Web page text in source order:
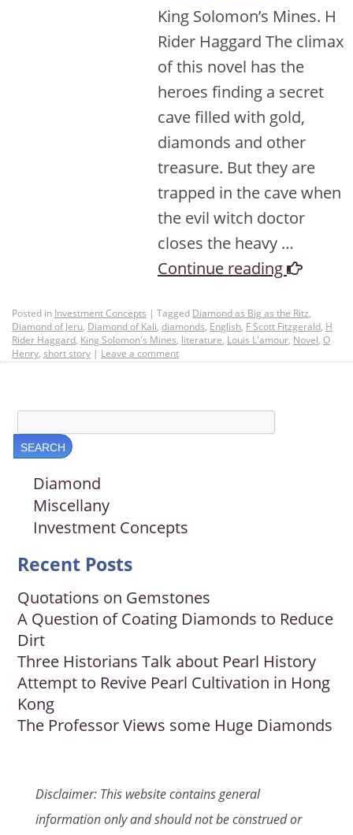
King Solomon’s Mines. H
Rider Haggard The climax
of this novel has the
heroes finding a secret
cave filled with gold,
diamonds and other
treasure. But they are
trapped in the cave when
the evil witch doctor
closes the heavy …
Continue reading
Posted in Investment Concepts | Tagged Diamond as Big as the Ritz,
Diamond of Jeru, Diamond of Kali, diamonds, English, F Scott Fitzgerald, H
Rider Haggard, King Solomon's Mines, literature, Louis L'amour, Novel, O
Henry, short story | Leave a comment
Diamond
Miscellany
Investment Concepts
Recent Posts
Quotations on Gemstones
A Question of Coating Diamonds to Reduce
Dirt
Three Historians Talk about Pearl History
Attempt to Revive Pearl Cultivation in Hong
Kong
The Professor Views some Huge Diamonds
Disclaimer: This website contains general
information only and should not be construed or